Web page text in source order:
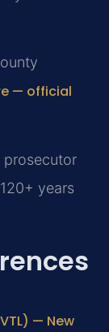
— official
prosecutor
years
— New